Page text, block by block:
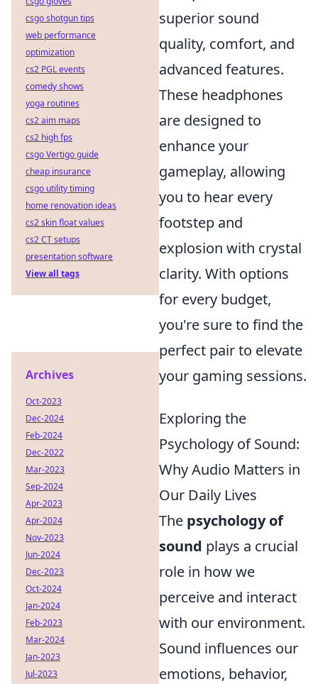
superior sound
quality, comfort, and
advanced features.
These headphones
are designed to
enhance your
gameplay, allowing
you to hear every
footstep and
explosion with crystal
clarity. With options
for every budget,
you're sure to find the
perfect pair to elevate
your gaming sessions.
Exploring the
Psychology of Sound:
Why Audio Matters in
Our Daily Lives
The psychology of
sound plays a crucial
role in how we
perceive and interact
with our environment.
Sound influences our
emotions, behavior,
csgo shotgun tips
web performance
optimization
cs2 PGL events
comedy shows
yoga routines
cs2 aim maps
cs2 high fps
csgo Vertigo guide
cheap insurance
csgo utility timing
home renovation ideas
cs2 skin float values
cs2 CT setups
presentation software
View all tags
Archives
Oct-2023
Dec-2024
Feb-2024
Dec-2022
Mar-2023
Sep-2024
Apr-2023
Apr-2024
Nov-2023
Jun-2024
Dec-2023
Oct-2024
Jan-2024
Feb-2023
Mar-2024
Jan-2023
Jul-2023